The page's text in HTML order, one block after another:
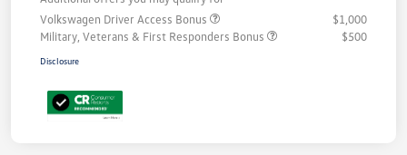
Volkswagen Driver Access Bonus
$1,000
Military, Veterans & First Responders Bonus
$500
Disclosure